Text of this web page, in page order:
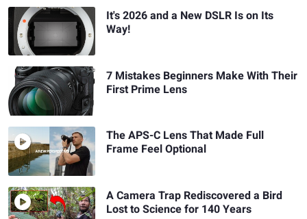
It's 2026 and a New DSLR Is on Its
Way!
7 Mistakes Beginners Make With Their
First Prime Lens
The APS-C Lens That Made Full
Frame Feel Optional
A Camera Trap Rediscovered a Bird
Lost to Science for 140 Years